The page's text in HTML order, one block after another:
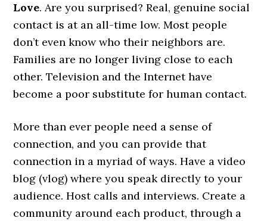
Love. Are you surprised? Real, genuine social
contact is at an all-time low. Most people
don’t even know who their neighbors are.
Families are no longer living close to each
other. Television and the Internet have
become a poor substitute for human contact.
More than ever people need a sense of
connection, and you can provide that
connection in a myriad of ways. Have a video
blog (vlog) where you speak directly to your
audience. Host calls and interviews. Create a
community around each product, through a